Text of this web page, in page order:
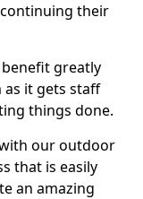
their
benefit greatly
it gets staff
things done.
our outdoor
that is easily
an amazing